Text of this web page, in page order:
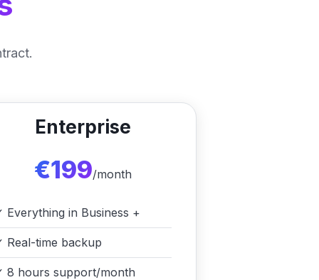
Enterprise
€199/month
Everything in Business +
Real-time backup
8 hours support/month